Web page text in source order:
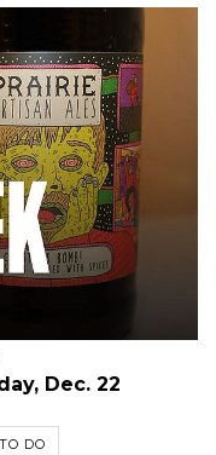
Dec. 22
DO